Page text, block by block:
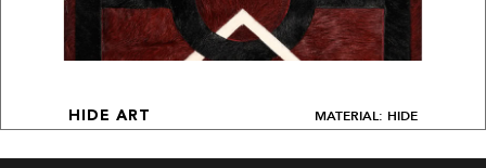
HIDE ART MATERIAL: HIDE